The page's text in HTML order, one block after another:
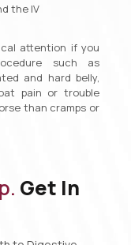
the IV
attention if you
such as
and hard belly,
pain or trouble
than cramps or
Get In